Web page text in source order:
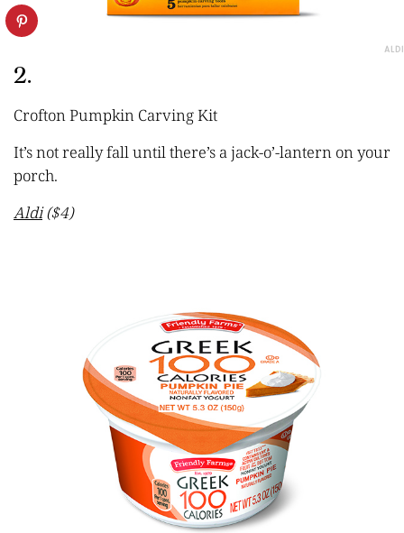
ALDI
2.
Crofton Pumpkin Carving Kit
It’s not really fall until there’s a jack-o’-lantern on your
porch.
Aldi($4)